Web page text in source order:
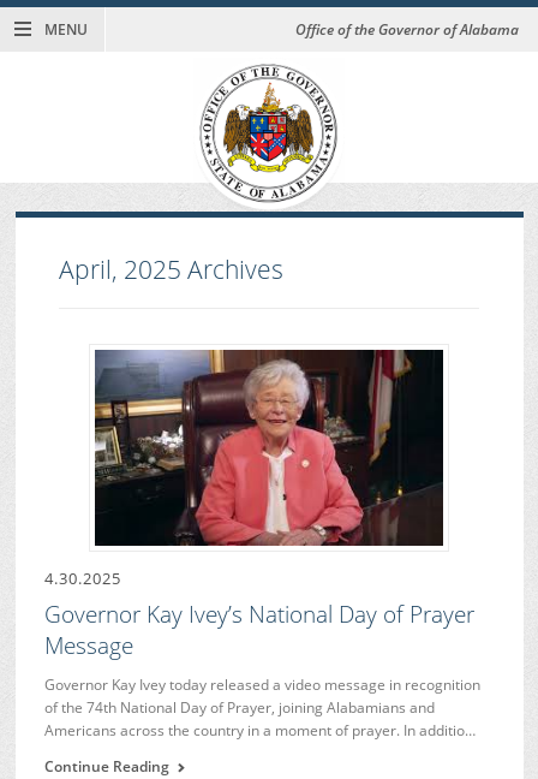
MENU Office of the Governor of Alabama
April, 2025Archives
4.30.2025
Governor Kay Ivey’s National Day of Prayer
Message
Governor Kay Ivey today released a video message in recognition
of the 74th National Day of Prayer, joining Alabamians and
Americans across the country in a moment of prayer. In additio…
Continue Reading